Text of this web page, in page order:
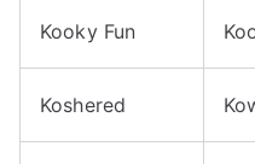
Kooky Fun
Koshered